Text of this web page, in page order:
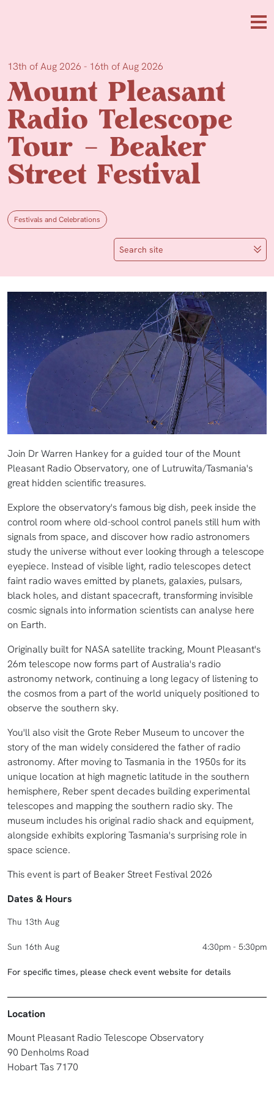
13th of Aug 2026 - 16th of Aug 2026
Mount Pleasant
Radio Telescope
Tour – Beaker
Street Festival
Festivals and Celebrations
Search site
Join Dr Warren Hankey for a guided tour of the Mount
Pleasant Radio Observatory, one of Lutruwita/Tasmania's
great hidden scientific treasures.
Explore the observatory's famous big dish, peek inside the
control room where old-school control panels still hum with
signals from space, and discover how radio astronomers
study the universe without ever looking through a telescope
eyepiece. Instead of visible light, radio telescopes detect
faint radio waves emitted by planets, galaxies, pulsars,
black holes, and distant spacecraft, transforming invisible
cosmic signals into information scientists can analyse here
on Earth.
Originally built for NASA satellite tracking, Mount Pleasant's
26m telescope now forms part of Australia's radio
astronomy network, continuing a long legacy of listening to
the cosmos from a part of the world uniquely positioned to
observe the southern sky.
You'll also visit the Grote Reber Museum to uncover the
story of the man widely considered the father of radio
astronomy. After moving to Tasmania in the 1950s for its
unique location at high magnetic latitude in the southern
hemisphere, Reber spent decades building experimental
telescopes and mapping the southern radio sky. The
museum includes his original radio shack and equipment,
alongside exhibits exploring Tasmania's surprising role in
space science.
This event is part of Beaker Street Festival 2026
Dates & Hours
Thu 13th Aug
Sun 16th Aug 4:30pm - 5:30pm
For specific times, please check event website for details
Location
Mount Pleasant Radio Telescope Observatory
90 Denholms Road
Hobart Tas 7170